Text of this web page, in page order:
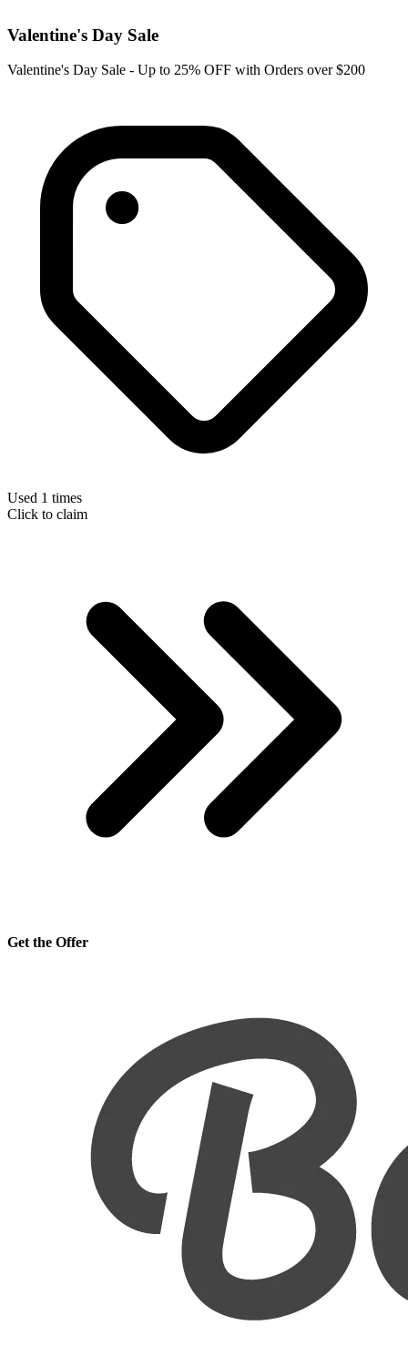
Valentine's Day Sale
Valentine's Day Sale - Up to 25% OFF with Orders over $200
Used 1 times
Click to claim
Get the Offer